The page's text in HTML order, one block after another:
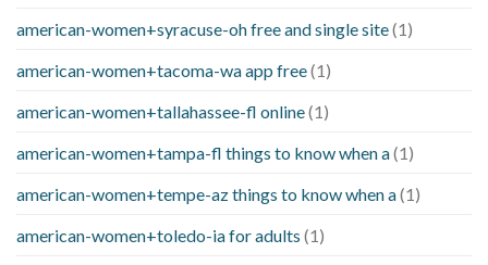
american-women+syracuse-oh free and single site(1)
american-women+tacoma-wa app free(1)
american-women+tallahassee-fl online(1)
american-women+tampa-fl things to know when a(1)
american-women+tempe-az things to know when a(1)
american-women+toledo-ia for adults (1)